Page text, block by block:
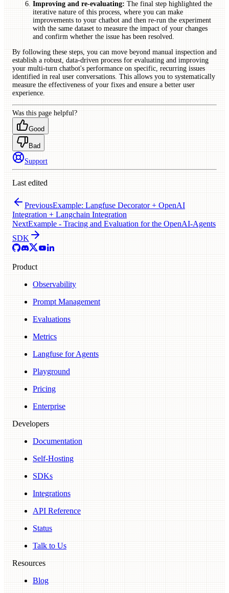
Improving and re-evaluating: The final step highlighted the
iterative nature of this process, where you can make
improvements to your chatbot and then re-run the experiment
with the same dataset to measure the impact of your changes
and confirm whether the issue has been resolved.
By following these steps, you can move beyond manual inspection and
establish a robust, data-driven process for evaluating and improving
your multi-turn chatbot's performance on specific, recurring issues
identified in real user conversations. This allows you to systematically
measure the effectiveness of your fixes and ensure a better user
experience.
Was this page helpful?
Good
Bad
Support
Last edited
PreviousExample: Langfuse Decorator + OpenAI
Integration + Langchain Integration
NextExample - Tracing and Evaluation for the OpenAI-Agents
SDK
Product
Observability
Prompt Management
Evaluations
Metrics
Langfuse for Agents
Playground
Pricing
Enterprise
Developers
Documentation
Self-Hosting
SDKs
Integrations
API Reference
Status
Talk to Us
Resources
Blog